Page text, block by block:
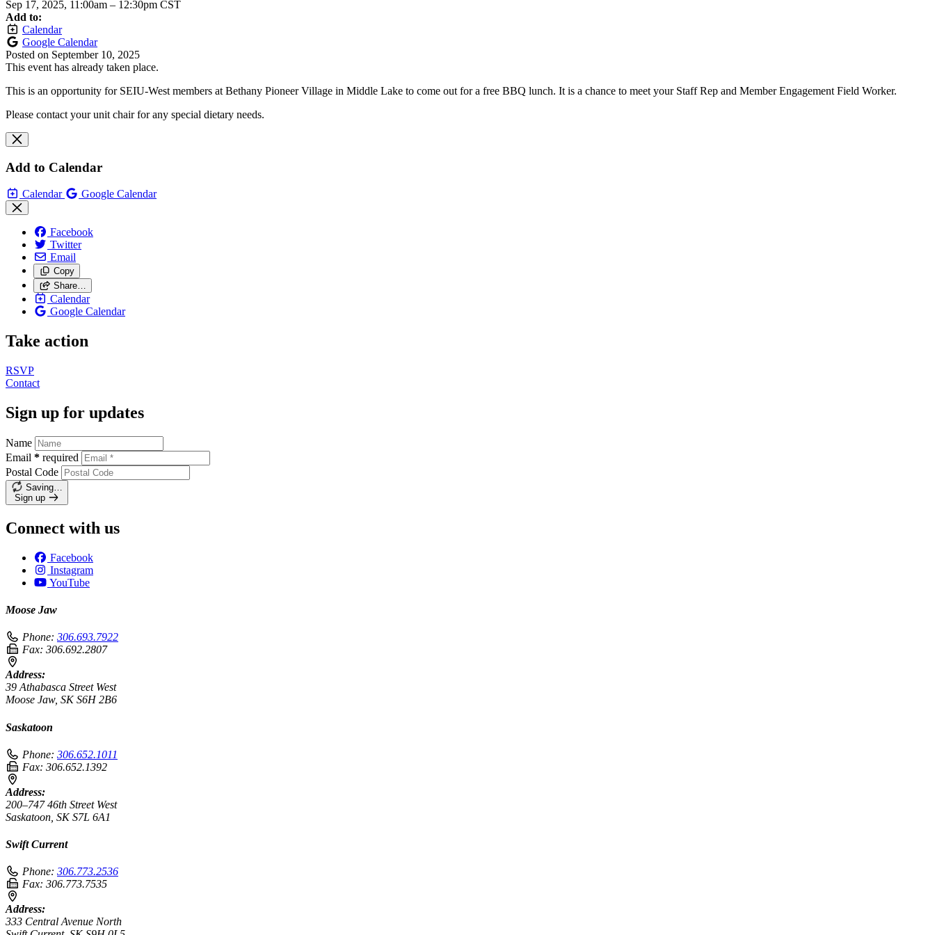
Sep 17, 2025, 11:00am – 12:30pm CST
Add to:
Calendar
Google Calendar
Posted on September 10, 2025
This event has already taken place.
This is an opportunity for SEIU-West members at Bethany Pioneer Village in Middle Lake to come out for a free BBQ lunch. It is a chance to meet your Staff Rep and Member Engagement Field Worker.
Please contact your unit chair for any special dietary needs.
Add to Calendar
Calendar Google Calendar
Facebook
Twitter
Email
Copy
Share…
Calendar
Google Calendar
Take action
RSVP
Contact
Sign up for updates
Name
Email * required
Postal Code
Saving…
Sign up
Connect with us
Facebook
Instagram
YouTube
Moose Jaw
Phone: 306.693.7922
Fax: 306.692.2807
Address:
39 Athabasca Street West
Moose Jaw, SK S6H 2B6
Saskatoon
Phone: 306.652.1011
Fax: 306.652.1392
Address:
200–747 46th Street West
Saskatoon, SK S7L 6A1
Swift Current
Phone: 306.773.2536
Fax: 306.773.7535
Address:
333 Central Avenue North